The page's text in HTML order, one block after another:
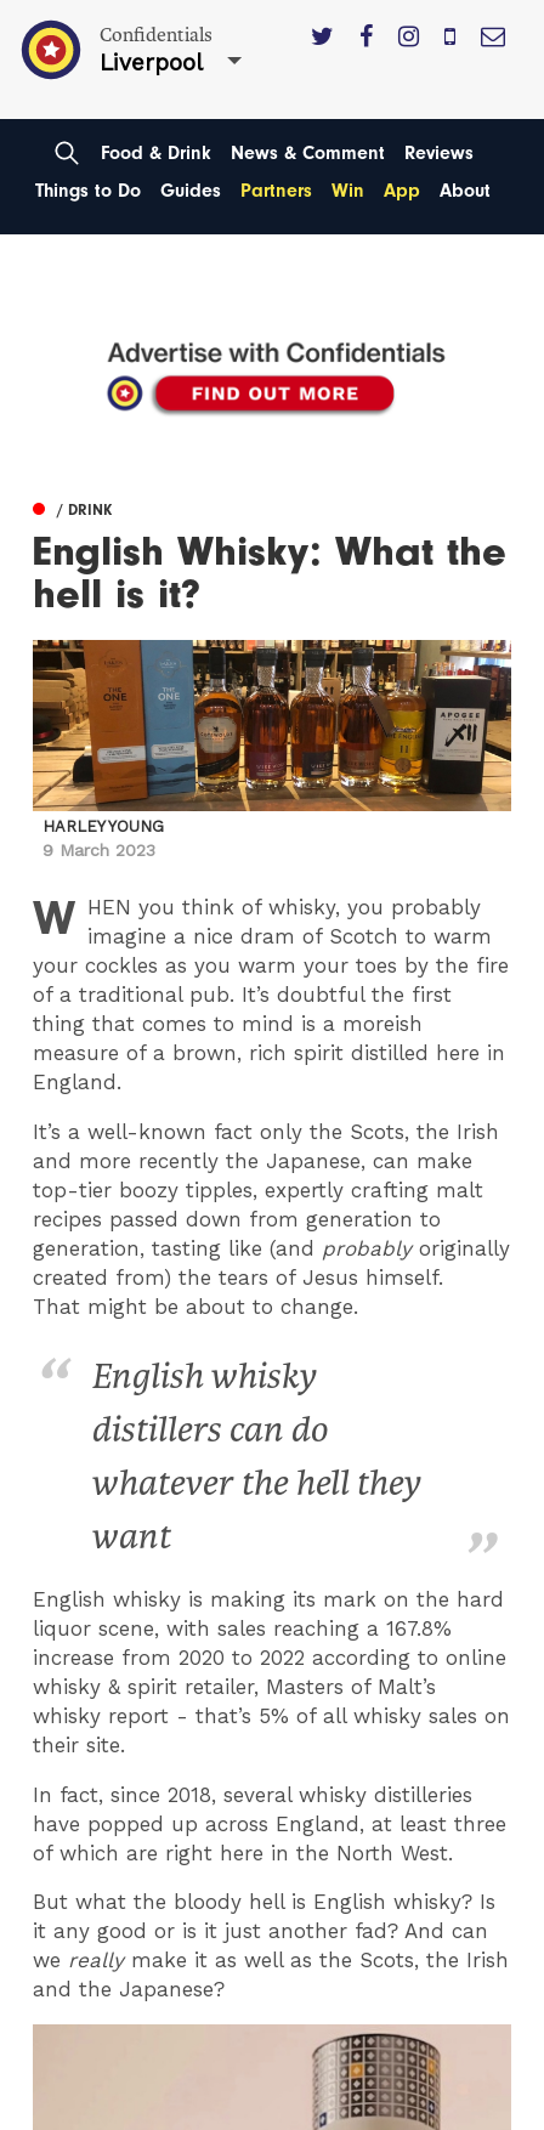
Confidentials
Liverpool
Food & Drink News & Comment
Reviews
Things to Do
Guides Partners Win App About
/ DRINK
English Whisky: What the
hell is it?
HARLEY YOUNG
9 March 2023
W HEN you think of whisky, you probably
imagine a nice dram of Scotch to warm
your cockles as you warm your toes by the fire
of a traditional pub. It’s doubtful the first
thing that comes to mind is a moreish
measure of a brown, rich spirit distilled here in
England.
It’s a well-known fact only the Scots, the Irish
and more recently the Japanese, can make
top-tier boozy tipples, expertly crafting malt
recipes passed down from generation to
generation, tasting like (and probablyoriginally
created from) the tears of Jesus himself.
That might be about to change.
English whisky
distillers can do
whatever the hell they
want
English whisky is making its mark on the hard
liquor scene, with sales reaching a 167.8%
increase from 2020 to 2022 according to online
whisky & spirit retailer, Masters of Malt’s
whisky report - that’s 5% of all whisky sales on
their site.
In fact, since 2018, several whisky distilleries
have popped up across England, at least three
of which are right here in the North West.
But what the bloody hell is English whisky? Is
it any good or is it just another fad? And can
we reallymake it as well as the Scots, the Irish
and the Japanese?